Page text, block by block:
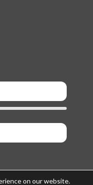
on our website.